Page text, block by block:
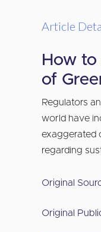
Article
How
of
Regulators
world have
exaggerated
regarding
Original
Original